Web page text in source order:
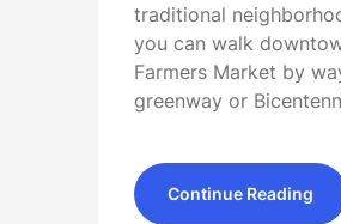
traditional
you can walk
Farmers Market by
greenway or
Continue Reading